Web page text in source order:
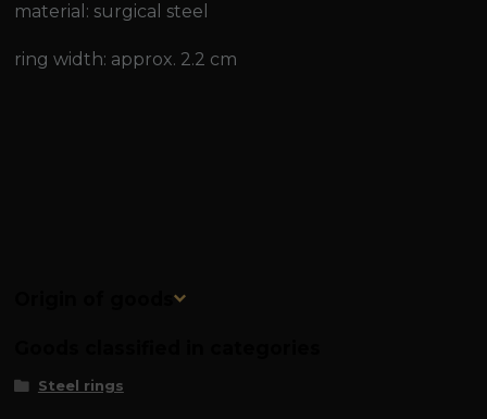
material: surgical steel
ring width: approx. 2.2 cm
Origin of goods
Steel rings